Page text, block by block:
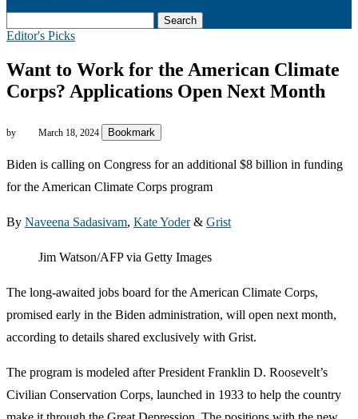
Search
Editor's Picks
Want to Work for the American Climate
Corps? Applications Open Next Month
by March 18, 2024 Bookmark
Biden is calling on Congress for an additional $8 billion in funding
for the American Climate Corps program
By Naveena Sadasivam, Kate Yoder& Grist
Jim Watson/AFP via Getty Images
The long-awaited jobs board for the American Climate Corps,
promised early in the Biden administration, will open next month,
according to details shared exclusively with Grist.
The program is modeled after President Franklin D. Roosevelt’s
Civilian Conservation Corps, launched in 1933 to help the country